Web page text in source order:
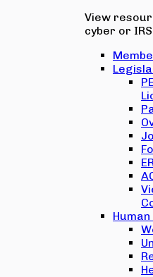
View
cyber or